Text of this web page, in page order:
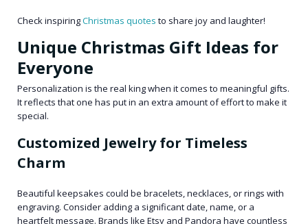
Check inspiringChristmas quotes to share joy and laughter!
Unique Christmas Gift Ideas for
Everyone
Personalization is the real king when it comes to meaningful gifts.
It reflects that one has put in an extra amount of effort to make it
special.
Customized Jewelry for Timeless
Charm
Beautiful keepsakes could be bracelets, necklaces, or rings with
engraving. Consider adding a significant date, name, or a
heartfelt message. Brands like Etsy and Pandora have countless